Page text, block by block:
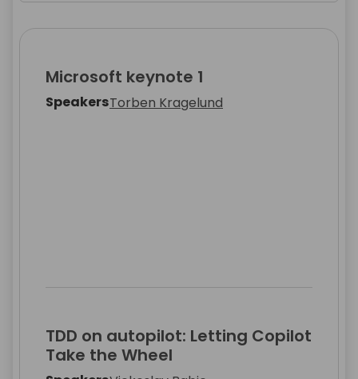
Microsoft keynote 1
SpeakersTorben Kragelund
TDD on autopilot: Letting Copilot
Take the Wheel